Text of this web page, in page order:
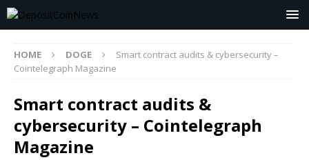
HOME DOGE
Smart contract audits & cybersecurity –
Cointelegraph Magazine
Smart contract audits &
cybersecurity – Cointelegraph
Magazine